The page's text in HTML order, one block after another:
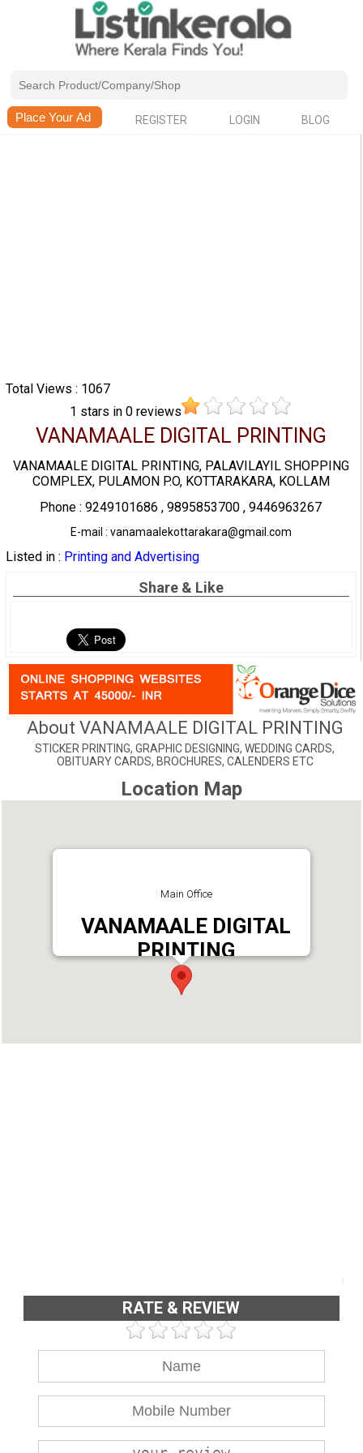
REGISTER LOGIN BLOG
Total Views : 1067
1 stars in0 reviews
VANAMAALE DIGITAL PRINTING
VANAMAALE DIGITAL PRINTING, PALAVILAYIL SHOPPING
COMPLEX, PULAMON P.O, KOTTARAKARA, KOLLAM
Phone : 9249101686 , 9895853700 , 9446963267
E-mail : vanamaalekottarakara@gmail.com
Listed in : Printing and Advertising
Share & Like
About VANAMAALE DIGITAL PRINTING
STICKER PRINTING, GRAPHIC DESIGNING, WEDDING CARDS,
OBITUARY CARDS, BROCHURES, CALENDERS ETC
Location Map
Main Office
VANAMAALE DIGITAL
PRINTING
Address : VANAMAALE DIGITAL PRINTING,
PALAVILAYIL SHOPPING COMPLEX, PULAMON
RATE & REVIEW